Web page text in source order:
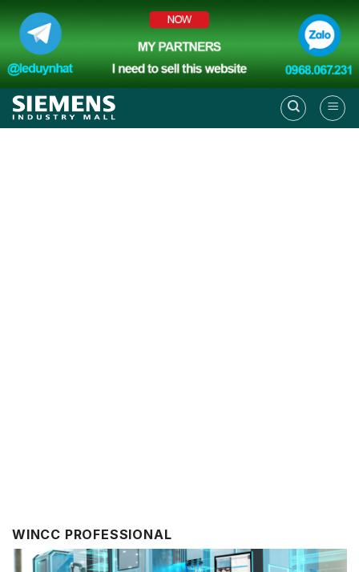
to
content
WINCC PROFESSIONAL